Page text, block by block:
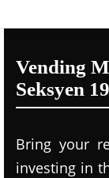
Vending
Seksyen 19
Bring your
investing in